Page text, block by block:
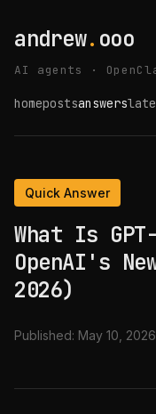
andrew. ooo
AI agents ·
homepostsanswers
Quick Answer
What Is
OpenAI's
2026)
Published: May 10, 2026